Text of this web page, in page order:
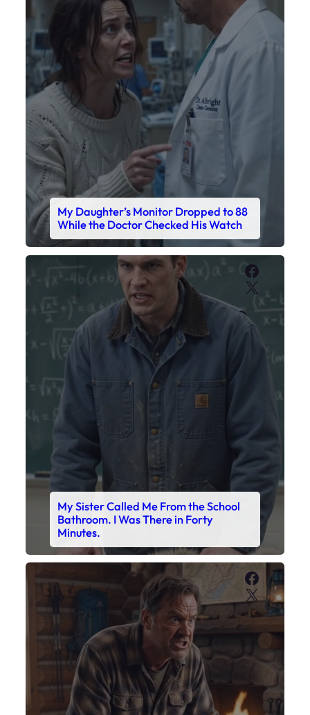
My Daughter’s Monitor Dropped to 88
While the Doctor Checked His Watch
X
My Sister Called Me From the School
Bathroom. I Was There in Forty
Minutes.
X